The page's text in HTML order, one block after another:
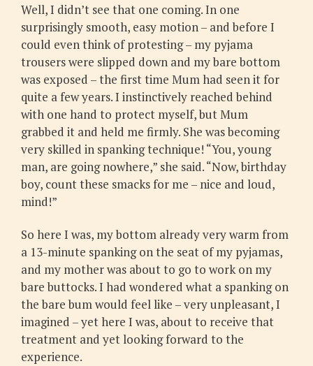
Well, I didn’t see that one coming. In one
surprisingly smooth, easy motion – and before I
could even think of protesting – my pyjama
trousers were slipped down and my bare bottom
was exposed – the first time Mum had seen it for
quite a few years. I instinctively reached behind
with one hand to protect myself, but Mum
grabbed it and held me firmly. She was becoming
very skilled in spanking technique! “You, young
man, are going nowhere,” she said. “Now, birthday
boy, count these smacks for me – nice and loud,
mind!”
So here I was, my bottom already very warm from
a 13-minute spanking on the seat of my pyjamas,
and my mother was about to go to work on my
bare buttocks. I had wondered what a spanking on
the bare bum would feel like – very unpleasant, I
imagined – yet here I was, about to receive that
treatment and yet looking forward to the
experience.